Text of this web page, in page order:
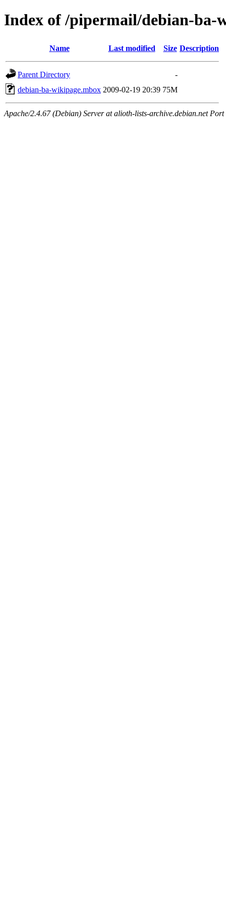
Index of /pipermail/debian-ba-
Name Last modified Size Description
Parent Directory
-
debian-ba-wikipage.mbox 2009-02-19 20:39 75M
Apache/2.4.67 (Debian) Server at alioth-lists-archive.debian.net Port